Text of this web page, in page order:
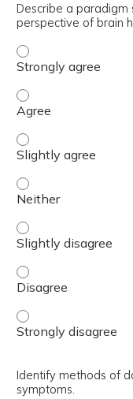
Describe a paradigm
perspective of brain
Describe a
Describe a
Describe a
Describe a
Describe a
Describe a
Describe a
Identify methods of
symptoms.